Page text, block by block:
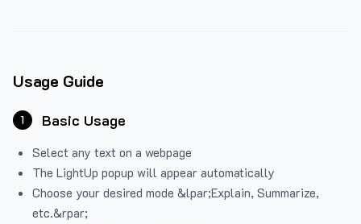
Usage Guide
1 Basic Usage
Select any text on a webpage
The LightUp popup will appear automatically
Choose your desired mode &lpar;Explain, Summarize,
etc.&rpar;